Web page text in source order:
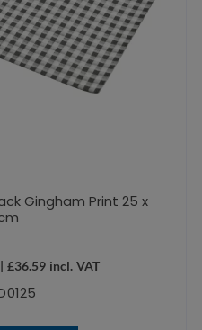
Gingham Print 25 x
£36.59 incl. VAT